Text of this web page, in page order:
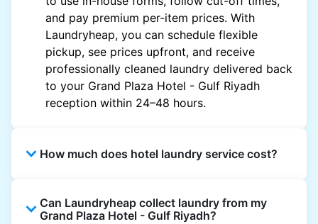
and pay premium per-item prices. With
Laundryheap, you can schedule flexible
pickup, see prices upfront, and receive
professionally cleaned laundry delivered back
to your Grand Plaza Hotel - Gulf Riyadh
reception within 24–48 hours.
How much does hotel laundry service cost?
garment and are often significantly higher.
Can Laundryheap collect laundry from my
Grand Plaza Hotel - Gulf Riyadh?